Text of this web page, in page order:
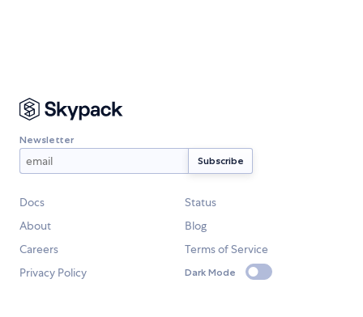
Newsletter
Docs
Status
About
Blog
Careers
Terms of Service
Privacy Policy
Dark Mode